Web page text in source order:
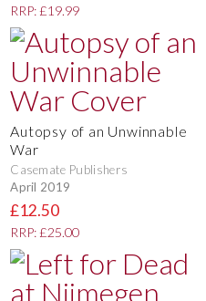
RRP: £19.99
Autopsy of an Unwinnable
War
Casemate Publishers
April 2019
£12.50
RRP: £25.00